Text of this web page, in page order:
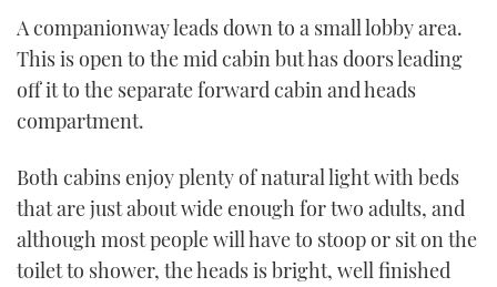
A companionway leads down to a small lobby area.
This is open to the mid cabin but has doors leading
off it to the separate forward cabin and heads
compartment.
Both cabins enjoy plenty of natural light with beds
that are just about wide enough for two adults, and
although most people will have to stoop or sit on the
toilet to shower, the heads is bright, well finished